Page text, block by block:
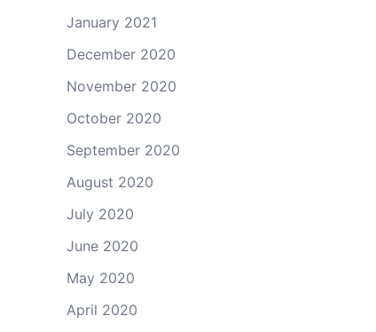
January 2021
December 2020
November 2020
October 2020
September 2020
August 2020
July 2020
June 2020
May 2020
April 2020